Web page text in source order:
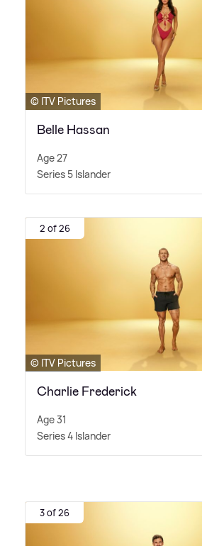
© ITV Pictures
Belle Hassan
Age 27
Series 5 Islander
2 of 26
© ITV Pictures
Charlie Frederick
Age 31
Series 4 Islander
3 of 26